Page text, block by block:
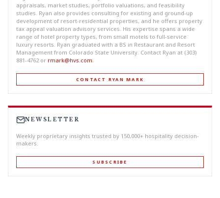
appraisals, market studies, portfolio valuations, and feasibility
studies. Ryan also provides consulting for existing and ground-up
development of resort-residential properties, and he offers property
tax appeal valuation advisory services. His expertise spans a wide
range of hotel property types, from small motels to full-service
luxury resorts. Ryan graduated with a BS in Restaurant and Resort
Management from Colorado State University. Contact Ryan at (303)
881-4762 or rmark@hvs.com
CONTACT RYAN MARK
NEWSLETTER
Weekly proprietary insights trusted by 150,000+ hospitality decision-
makers.
SUBSCRIBE